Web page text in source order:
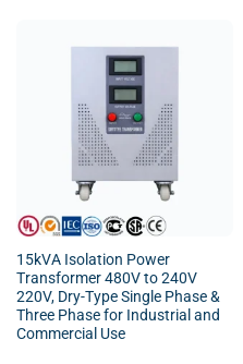
15kVA Isolation Power
Transformer 480V to 240V
220V, Dry-Type Single Phase &
Three Phase for Industrial and
Commercial Use